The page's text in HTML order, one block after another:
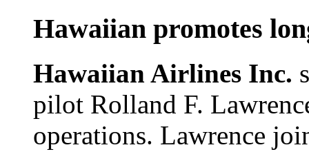
Hawaiian promotes
Hawaiian Airlines Inc.
pilot Rolland F.
operations. Lawrence